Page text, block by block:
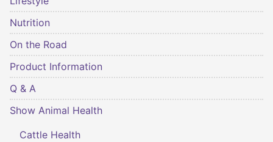
Nutrition
On the Road
Product Information
Q & A
Show Animal Health
Cattle Health